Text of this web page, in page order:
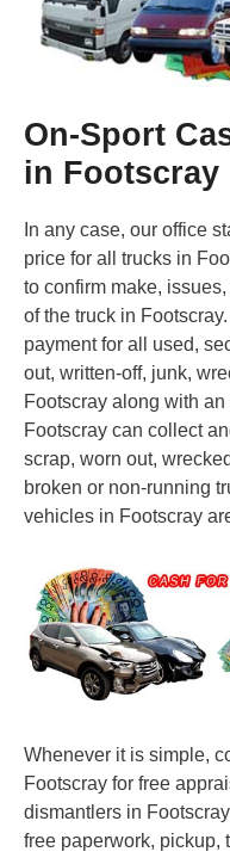
On-Sport
in Footscray
In any case, our office
price for all trucks in
to confirm make,
of the truck in
payment for all used,
out, written-off, junk,
Footscray along with
Footscray can collect
scrap, worn out,
broken or non-running
vehicles in Footscray
Whenever it is simple,
Footscray for free
dismantlers in
free paperwork, pickup,